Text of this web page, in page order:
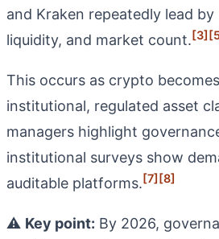
and Kraken repeatedly lead by
liquidity, and market count.[3]
This occurs as crypto
institutional, regulated asset
managers highlight
institutional surveys show
auditable platforms.[7][8]
⚠️ Key point: By 2026,